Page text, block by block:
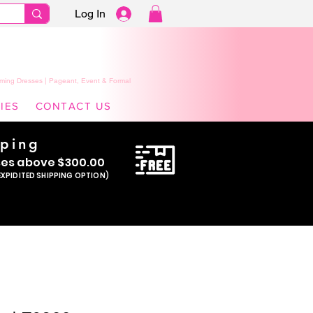
Log In
Dresses | Pageant, Event & Formal
CONTACT US
s above $300.00
SHIPPING OPTION)